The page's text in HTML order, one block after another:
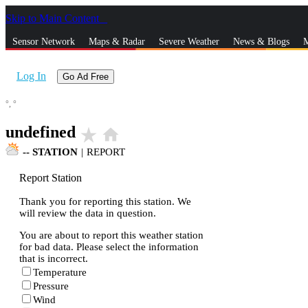
Skip to Main Content
Sensor Network Maps & Radar Severe Weather News & Blogs
Log In Go Ad Free
°, °
undefined star_rate home
-- STATION | REPORT
Report Station
Thank you for reporting this station. We
will review the data in question.
You are about to report this weather station
for bad data. Please select the information
that is incorrect.
Temperature
Pressure
Wind